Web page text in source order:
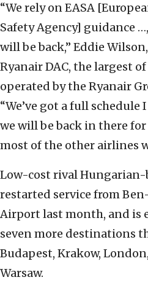
“We rely on EASA
Safety Agency] guidance
will be back,” Eddie
Ryanair DAC, the largest
operated by the Ryanair
“We’ve got a full
we will be back in there
most of the other airlines
Low-cost rival Hungarian-
restarted service from
Airport last month, and is
seven more destinations
Budapest, Krakow,
Warsaw.